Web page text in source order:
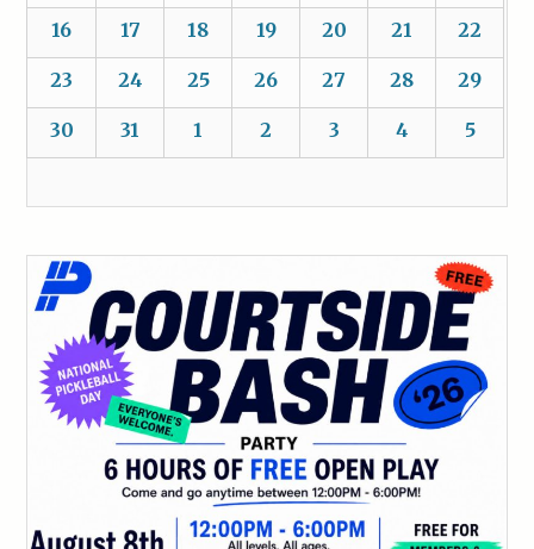
16 17 18 19 20 21 22
23 24 25 26 27 28 29
30 31 1 2 3 4 5